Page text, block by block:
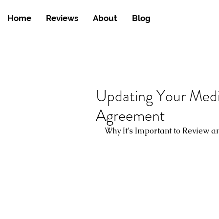
Home Reviews About Blog
Updating Your
Agreement
Why It's Important to Review